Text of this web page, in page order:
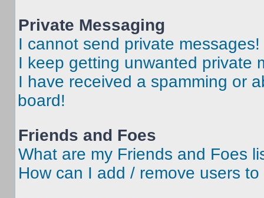
Private Messaging
I cannot send private messages!
I keep getting unwanted private
I have received a spamming or
board!
Friends and Foes
What are my Friends and Foes
How can I add / remove users